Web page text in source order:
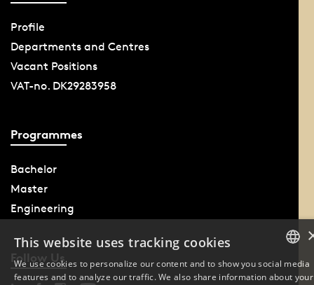
Profile
Departments and Centres
Vacant Positions
VAT-no. DK29283958
Programmes
Bachelor
Master
Engineering
Follow Us
DANISH
This website uses tracking cookies
We use cookies to personalize our content and to show you social media
features and to analyze our traffic. We also share information about your